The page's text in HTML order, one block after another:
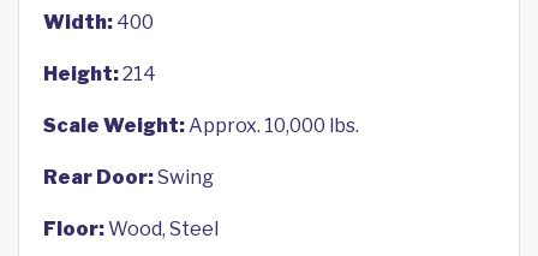
Width: 400
Height:214
Scale Weight:Approx. 10,000 lbs.
Rear Door:Swing
Floor:Wood, Steel